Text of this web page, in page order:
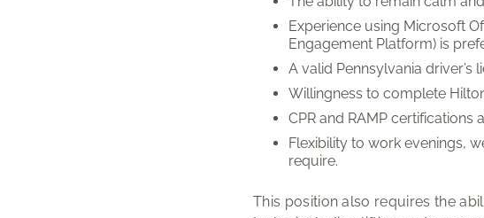
Experience using Microsoft
Engagement Platform) is
A valid Pennsylvania driver’s
Willingness to complete
CPR and RAMP
Flexibility to work evenings,
require.
This position also requires the